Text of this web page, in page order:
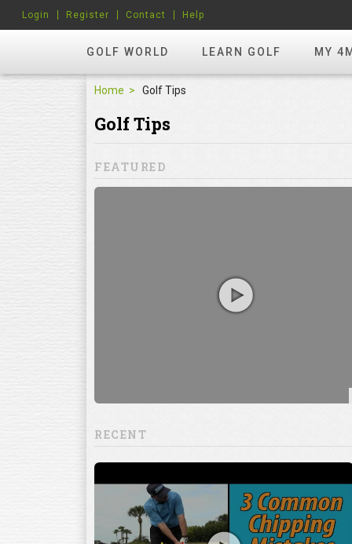
GOLF WORLD LEARN GOLF MY
Login Register Contact Help
Home Golf Tips
Golf Tips
FEATURED
which
RECENT